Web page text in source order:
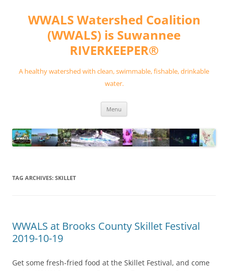
contentWWALS Watershed Coalition
(WWALS) is Suwannee
RIVERKEEPER®
A healthy watershed with clean, swimmable, fishable, drinkable
water.
Menu
TAG ARCHIVES: SKILLET
WWALS at Brooks County Skillet Festival
2019-10-19
Get some fresh-fried food at the Skillet Festival, and come